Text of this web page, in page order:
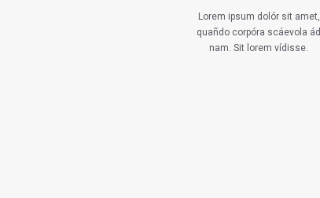
Lorem ipsum dolór sit amet,
quañdo corpóra scáevola ád
nam. Sit lorem vídisse.